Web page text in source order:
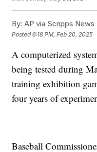
By: AP via Scripps News
Posted6:18 PM, Feb 20, 2025
A computerized
being tested during
training exhibition
four years of
Baseball